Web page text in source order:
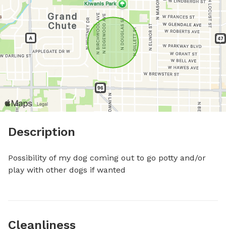
Description
Possibility of my dog coming out to go potty and/or
play with other dogs if wanted
Cleanliness